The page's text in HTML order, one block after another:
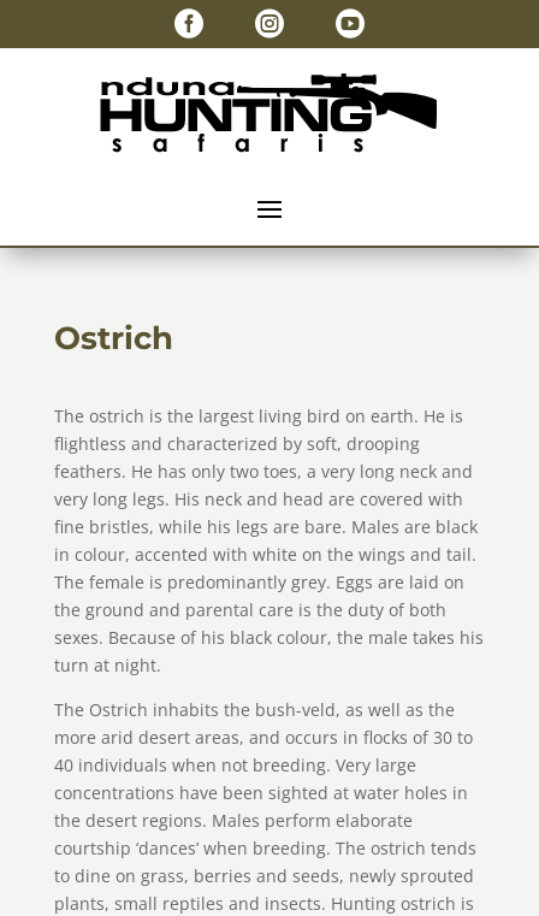
  
Ostrich
The ostrich is the largest living bird on earth. He is
flightless and characterized by soft, drooping
feathers. He has only two toes, a very long neck and
very long legs. His neck and head are covered with
fine bristles, while his legs are bare. Males are black
in colour, accented with white on the wings and tail.
The female is predominantly grey. Eggs are laid on
the ground and parental care is the duty of both
sexes. Because of his black colour, the male takes his
turn at night.
The Ostrich inhabits the bush-veld, as well as the
more arid desert areas, and occurs in flocks of 30 to
40 individuals when not breeding. Very large
concentrations have been sighted at water holes in
the desert regions. Males perform elaborate
courtship ‘dances’ when breeding. The ostrich tends
to dine on grass, berries and seeds, newly sprouted
plants, small reptiles and insects. Hunting ostrich is